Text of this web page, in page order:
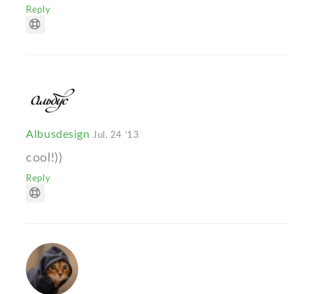
Reply
Albusdesign Jul. 24 '13
cool!))
Reply